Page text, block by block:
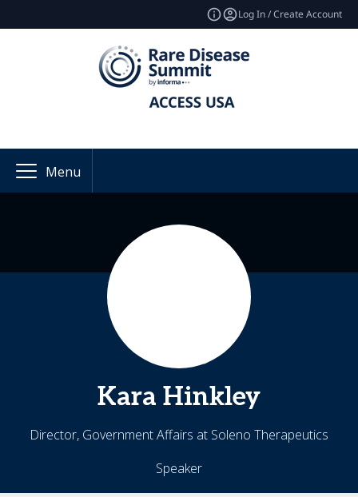
Log In / Create Account
Menu
Kara Hinkley
Director, Government Affairs at Soleno Therapeutics
Speaker